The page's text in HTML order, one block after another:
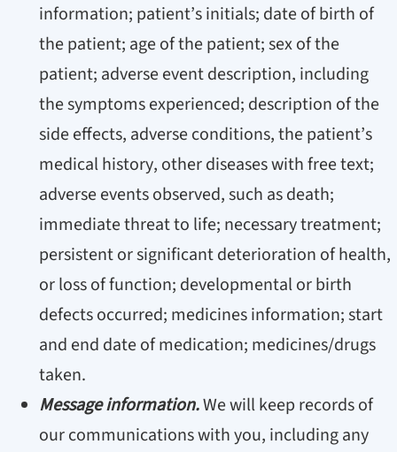
information; patient’s initials; date of birth of
the patient; age of the patient; sex of the
patient; adverse event description, including
the symptoms experienced; description of the
side effects, adverse conditions, the patient’s
medical history, other diseases with free text;
adverse events observed, such as death;
immediate threat to life; necessary treatment;
persistent or significant deterioration of health,
or loss of function; developmental or birth
defects occurred; medicines information; start
and end date of medication; medicines/drugs
taken.
Message information.We will keep records of
our communications with you, including any